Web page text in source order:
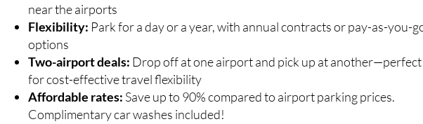
options
Two-airport deals:
Drop off at one airport and pick up at another—perfect
for cost-effective travel flexibility
Affordable rates:
Save up to 90% compared to airport parking prices.
Complimentary car washes included!